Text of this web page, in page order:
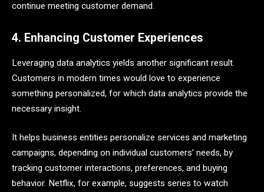
continue meeting customer demand.
4. Enhancing Customer Experiences
Leveraging data analytics yields another significant result.
Customers in modern times would love to experience
something personalized, for which data analytics provide the
necessary insight.
It helps business entities personalize services and marketing
campaigns, depending on individual customers’ needs, by
tracking customer interactions, preferences, and buying
behavior. Netflix, for example, suggests series to watch